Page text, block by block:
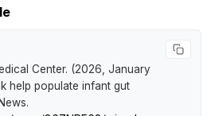
Center. (2026, January
help populate infant gut
.